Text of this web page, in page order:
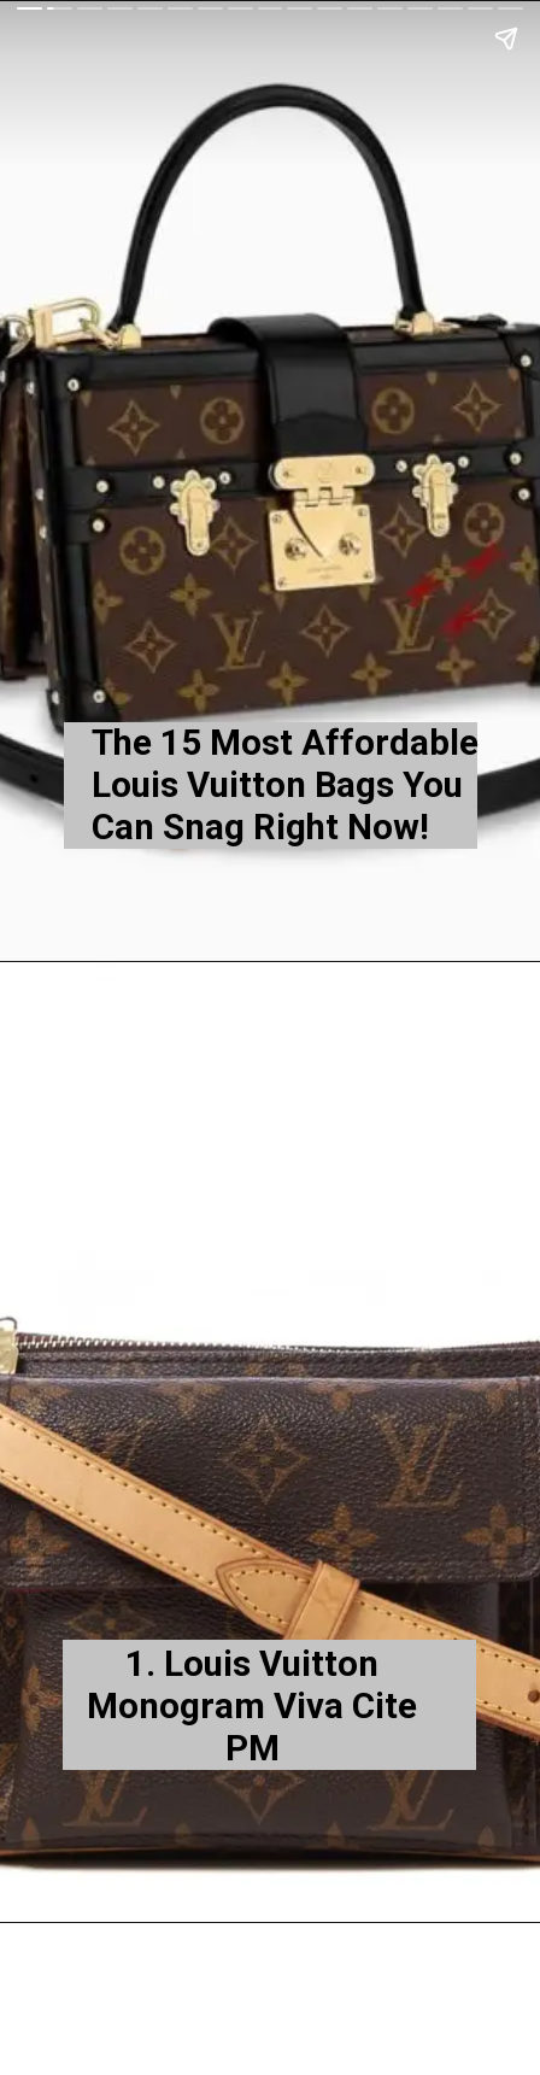
The 15 Most Affordable
Louis Vuitton Bags You
Can Snag Right Now!
1. Louis Vuitton
Monogram Viva Cite
PM